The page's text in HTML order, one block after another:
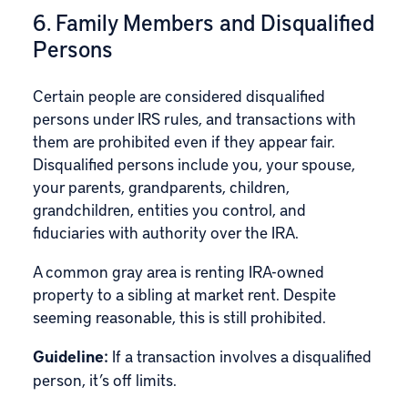
6. Family Members and Disqualified
Persons
Certain people are considered disqualified
persons under IRS rules, and transactions with
them are prohibited even if they appear fair.
Disqualified persons include you, your spouse,
your parents, grandparents, children,
grandchildren, entities you control, and
fiduciaries with authority over the IRA.
A common gray area is renting IRA-owned
property to a sibling at market rent. Despite
seeming reasonable, this is still prohibited.
Guideline: If a transaction involves a disqualified
person, it’s off limits.